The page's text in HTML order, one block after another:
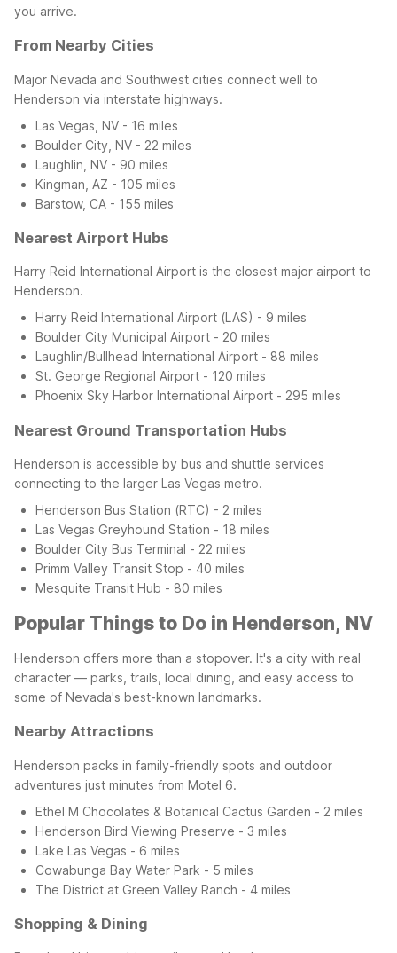
you arrive.
From Nearby Cities
Major Nevada and Southwest cities connect well to
Henderson via interstate highways.
Las Vegas, NV - 16 miles
Boulder City, NV - 22 miles
Laughlin, NV - 90 miles
Kingman, AZ - 105 miles
Barstow, CA - 155 miles
Nearest Airport Hubs
Harry Reid International Airport is the closest major airport to
Henderson.
Harry Reid International Airport (LAS) - 9 miles
Boulder City Municipal Airport - 20 miles
Laughlin/Bullhead International Airport - 88 miles
St. George Regional Airport - 120 miles
Phoenix Sky Harbor International Airport - 295 miles
Nearest Ground Transportation Hubs
Henderson is accessible by bus and shuttle services
connecting to the larger Las Vegas metro.
Henderson Bus Station (RTC) - 2 miles
Las Vegas Greyhound Station - 18 miles
Boulder City Bus Terminal - 22 miles
Primm Valley Transit Stop - 40 miles
Mesquite Transit Hub - 80 miles
Popular Things to Do in Henderson, NV
Henderson offers more than a stopover. It's a city with real
character — parks, trails, local dining, and easy access to
some of Nevada's best-known landmarks.
Nearby Attractions
Henderson packs in family-friendly spots and outdoor
adventures just minutes from Motel 6.
Ethel M Chocolates & Botanical Cactus Garden - 2 miles
Henderson Bird Viewing Preserve - 3 miles
Lake Las Vegas - 6 miles
Cowabunga Bay Water Park - 5 miles
The District at Green Valley Ranch - 4 miles
Shopping & Dining